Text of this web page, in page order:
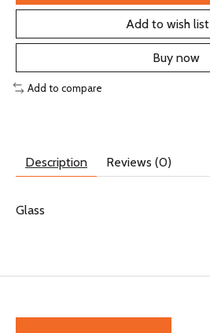
Add to wish list
Buy now
Add to compare
Description Reviews (0)
Glass